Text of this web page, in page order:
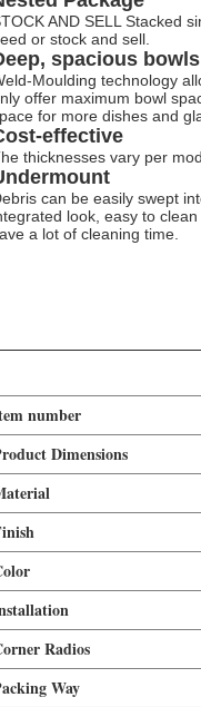
AND SELL Stacked
or stock and sell.
spacious bowls
Moulding technology
offer maximum bowl
for more dishes and
effective
thicknesses vary per
can be easily swept
look, easy to
a lot of cleaning time.
number
Dimensions
Radios
Way